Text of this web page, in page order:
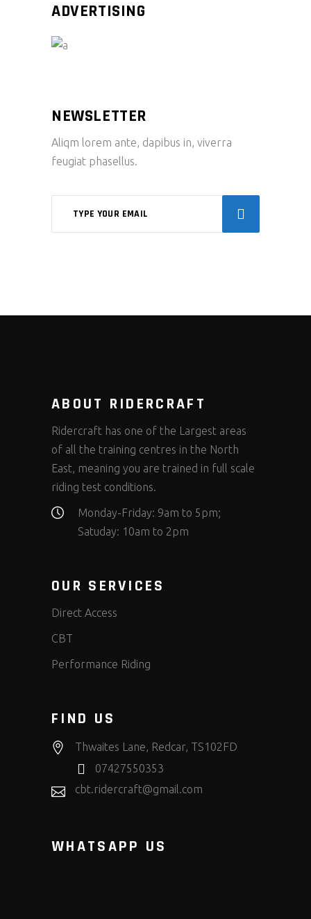
ADVERTISING
NEWSLETTER
Aliqm lorem ante, dapibus in, viverra
feugiat phasellus.
ABOUT RIDERCRAFT
Ridercraft has one of the Largest areas
of all the training centres in the North
East, meaning you are trained in full scale
riding test conditions.
Monday-Friday: 9am to 5pm;
Satuday: 10am to 2pm
OUR SERVICES
Direct Access
CBT
Performance Riding
FIND US
Thwaites Lane, Redcar, TS102FD
07427550353
cbt.ridercraft@gmail.com
WHATSAPP US